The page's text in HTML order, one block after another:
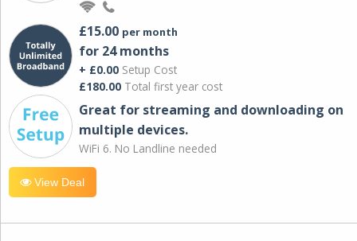
£15.00 per month
for 24 months
+ £0.00 Setup Cost
£180.00 Total first year cost
Great for streaming and downloading on
multiple devices.
WiFi 6. No Landline needed
View Deal